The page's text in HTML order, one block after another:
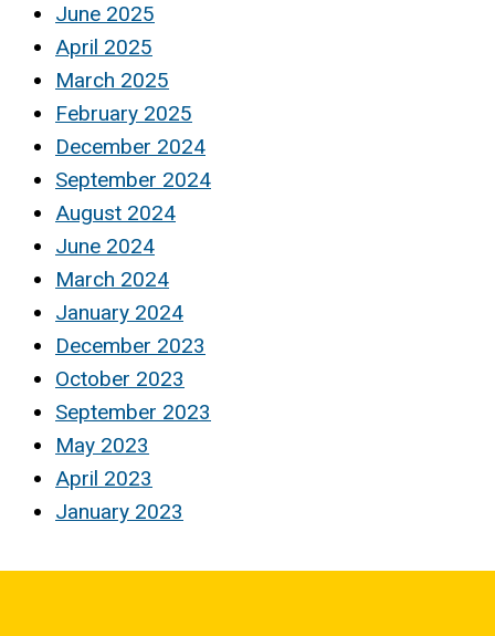
June 2025
April 2025
March 2025
February 2025
December 2024
September 2024
August 2024
June 2024
March 2024
January 2024
December 2023
October 2023
September 2023
May 2023
April 2023
January 2023